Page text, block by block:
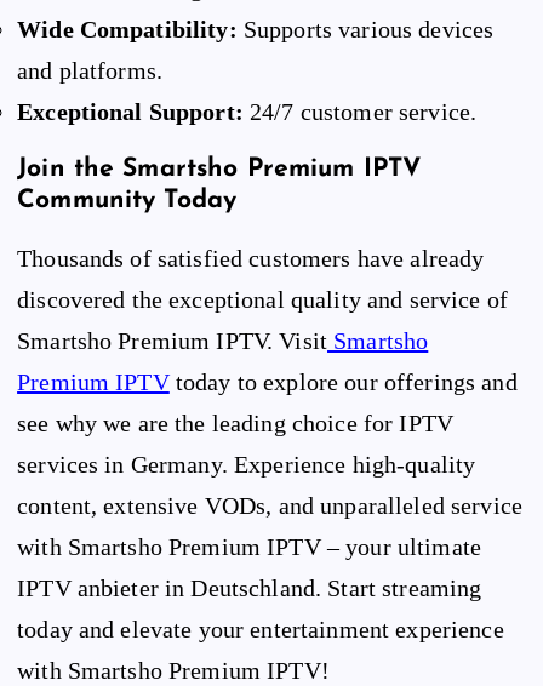
Wide Compatibility: Supports various devices
and platforms.
Exceptional Support: 24/7 customer service.
Join the Smartsho Premium IPTV
Community Today
Thousands of satisfied customers have already
discovered the exceptional quality and service of
Smartsho Premium IPTV. Visit Smartsho
Premium IPTVtoday to explore our offerings and
see why we are the leading choice for IPTV
services in Germany. Experience high-quality
content, extensive VODs, and unparalleled service
with Smartsho Premium IPTV – your ultimate
IPTV anbieter in Deutschland. Start streaming
today and elevate your entertainment experience
with Smartsho Premium IPTV!